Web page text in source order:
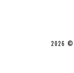
2026 ©